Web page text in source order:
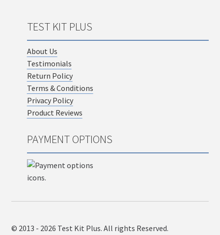
TEST KIT PLUS
About Us
Testimonials
Return Policy
Terms & Conditions
Privacy Policy
Product Reviews
PAYMENT OPTIONS
© 2013 - 2026 Test Kit Plus. All rights Reserved.